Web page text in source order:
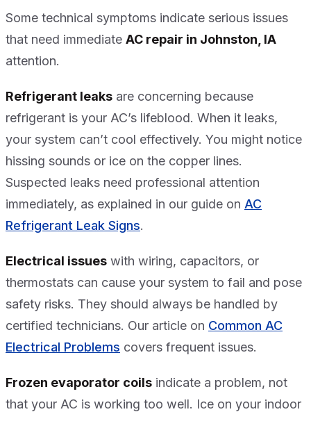
Some technical symptoms indicate serious issues
that need immediate AC repair in Johnston, IA
attention.
Refrigerant leaks are concerning because
refrigerant is your AC’s lifeblood. When it leaks,
your system can’t cool effectively. You might notice
hissing sounds or ice on the copper lines.
Suspected leaks need professional attention
immediately, as explained in our guide on AC
Refrigerant Leak Signs.
Electrical issues with wiring, capacitors, or
thermostats can cause your system to fail and pose
safety risks. They should always be handled by
certified technicians. Our article on Common AC
Electrical Problems covers frequent issues.
Frozen evaporator coils indicate a problem, not
that your AC is working too well. Ice on your indoor